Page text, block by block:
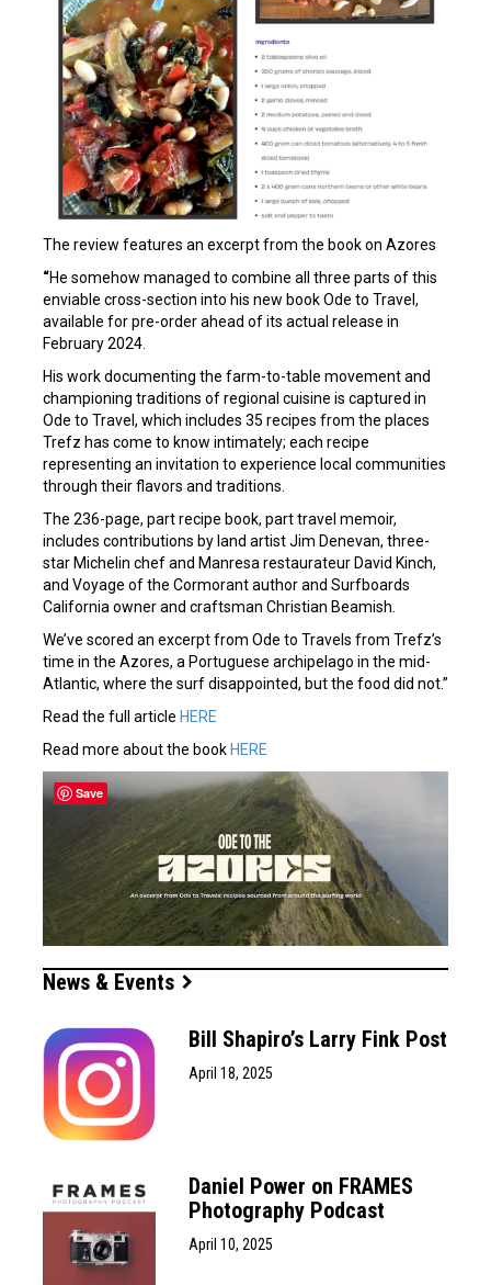
The review features an excerpt from the book on Azores
“He somehow managed to combine all three parts of this
enviable cross-section into his new book Ode to Travel,
available for pre-order ahead of its actual release in
February 2024.
His work documenting the farm-to-table movement and
championing traditions of regional cuisine is captured in
Ode to Travel, which includes 35 recipes from the places
Trefz has come to know intimately; each recipe
representing an invitation to experience local communities
through their flavors and traditions.
The 236-page, part recipe book, part travel memoir,
includes contributions by land artist Jim Denevan, three-
star Michelin chef and Manresa restaurateur David Kinch,
and Voyage of the Cormorant author and Surfboards
California owner and craftsman Christian Beamish.
We’ve scored an excerpt from Ode to Travels from Trefz’s
time in the Azores, a Portuguese archipelago in the mid-
Atlantic, where the surf disappointed, but the food did not.”
Read the full article HERE
Read more about the book HERE
News & Events
Bill Shapiro’s Larry Fink Post
April 18, 2025
Daniel Power on FRAMES
Photography Podcast
April 10, 2025
Save